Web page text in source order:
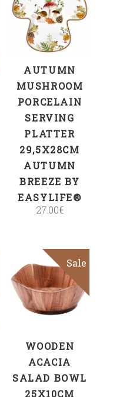
ADD TO CART
AUTUMN
MUSHROOM
PORCELAIN
SERVING
PLATTER
29,5X28CM
AUTUMN
BREEZE BY
EASYLIFE®
27.00€
Sale
ADD TO CART
WOODEN
ACACIA
SALAD BOWL
25X10CM